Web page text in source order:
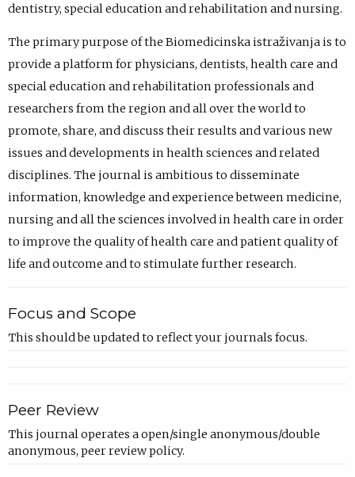
dentistry, special education and rehabilitation and nursing.
The primary purpose of the Biomedicinska istraživanja is to
provide a platform for physicians, dentists, health care and
special education and rehabilitation professionals and
researchers from the region and all over the world to
promote, share, and discuss their results and various new
issues and developments in health sciences and related
disciplines. The journal is ambitious to disseminate
information, knowledge and experience between medicine,
nursing and all the sciences involved in health care in order
to improve the quality of health care and patient quality of
life and outcome and to stimulate further research.
Focus and Scope
This should be updated to reflect your journals focus.
Peer Review
This journal operates a open/single anonymous/double
anonymous, peer review policy.